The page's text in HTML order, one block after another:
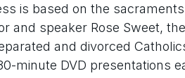
is based on the
and speaker Rose Sweet,
and divorced
minute DVD presentations